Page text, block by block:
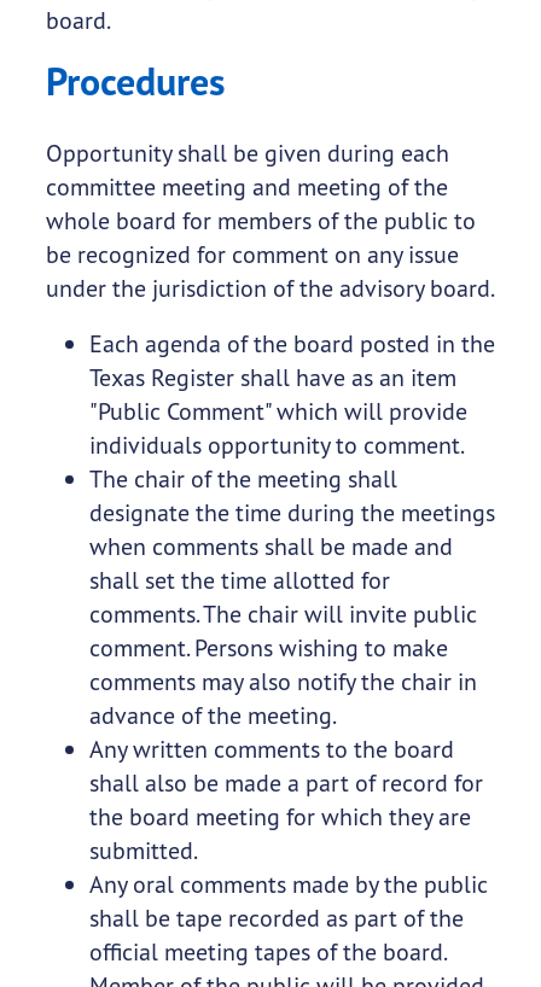
board.
Procedures
Opportunity shall be given during each
committee meeting and meeting of the
whole board for members of the public to
be recognized for comment on any issue
under the jurisdiction of the advisory board.
Each agenda of the board posted in the
Texas Register shall have as an item
"Public Comment" which will provide
individuals opportunity to comment.
The chair of the meeting shall
designate the time during the meetings
when comments shall be made and
shall set the time allotted for
comments. The chair will invite public
comment. Persons wishing to make
comments may also notify the chair in
advance of the meeting.
Any written comments to the board
shall also be made a part of record for
the board meeting for which they are
submitted.
Any oral comments made by the public
shall be tape recorded as part of the
official meeting tapes of the board.